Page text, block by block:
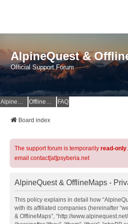
AlpineQuest &
Official Support Forum
AlpineQuest Website OfflineMaps Website FAQ
Board index
The support forum is temporarily read-only
email contact[at]psyberia.net
AlpineQuest & OfflineMaps -
This policy explains in detail how
with its affiliated companies (hereinafter
& OfflineMaps”, “http://